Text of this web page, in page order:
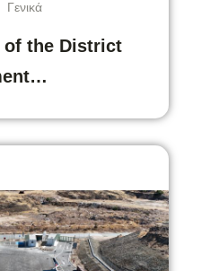
Γενικά
of the District